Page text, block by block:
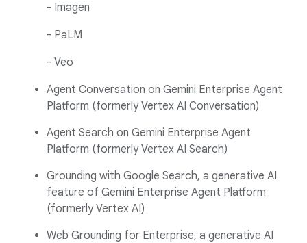
- Imagen
- PaLM
- Veo
Agent Conversation on Gemini Enterprise Agent
Platform (formerly Vertex AI Conversation)
Agent Search on Gemini Enterprise Agent
Platform (formerly Vertex AI Search)
Grounding with Google Search, a generative AI
feature of Gemini Enterprise Agent Platform
(formerly Vertex AI)
Web Grounding for Enterprise, a generative AI